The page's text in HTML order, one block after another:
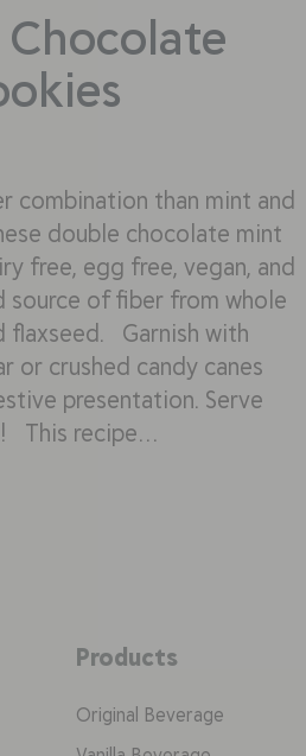
combination than mint and
double chocolate mint
free, egg free, vegan, and
source of fiber from whole
flaxseed. Garnish with
or crushed candy canes
presentation. Serve
This recipe…
Products
Original Beverage